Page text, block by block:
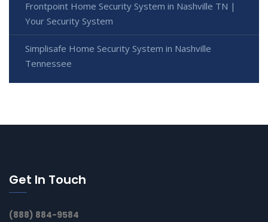
Frontpoint Home Security System in Nashville TN |
Your Security System
Simplisafe Home Security System in Nashville
Tennessee
Get In Touch
(888) 884-9584